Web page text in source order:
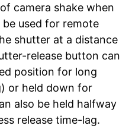
camera shake when
used for remote
shutter at a distance
release button can
position for long
or held down for
also be held halfway
release time-lag.